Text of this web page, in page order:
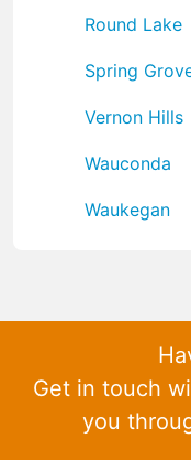
Round Lake
Spring
Vernon Hills
Wauconda
Waukegan
Get in touch
you